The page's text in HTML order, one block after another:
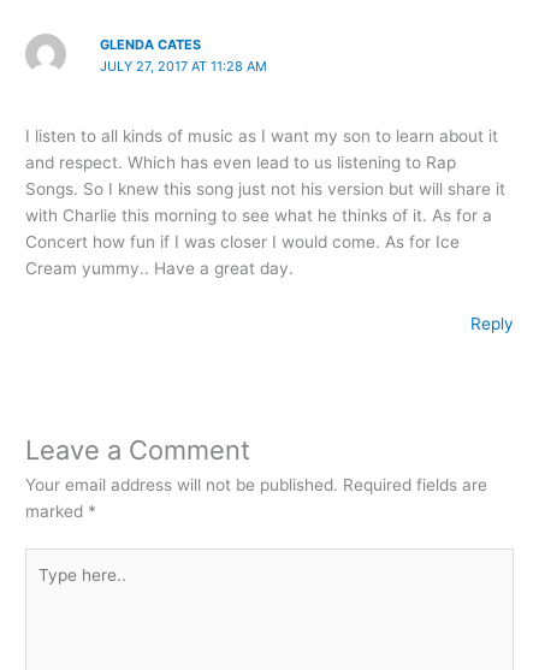
GLENDA CATES
JULY 27, 2017 AT 11:28 AM
I listen to all kinds of music as I want my son to learn about it
and respect. Which has even lead to us listening to Rap
Songs. So I knew this song just not his version but will share it
with Charlie this morning to see what he thinks of it. As for a
Concert how fun if I was closer I would come. As for Ice
Cream yummy.. Have a great day.
Reply
Leave a Comment
Your email address will not be published. Required fields are
marked *
here..